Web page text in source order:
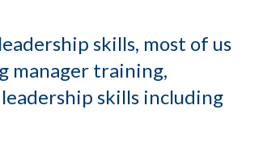
skills, most of us
manager training,
skills including